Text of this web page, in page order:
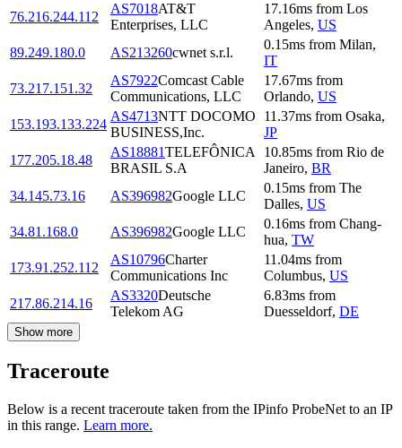
76.216.244.112
AS7018AT&T
Enterprises, LLC
17.16ms from Los
Angeles, US
89.249.180.0
AS213260cwnet s.r.l.
0.15ms from Milan,
IT
73.217.151.32
AS7922Comcast Cable
Communications, LLC
17.67ms from
Orlando, US
153.193.133.224
AS4713NTT DOCOMO
BUSINESS,Inc.
11.37ms from Osaka,
JP
177.205.18.48
AS18881TELEFÔNICA
BRASIL S.A
10.85ms from Rio de
Janeiro, BR
34.145.73.16
AS396982Google LLC
0.15ms from The
Dalles, US
34.81.168.0
AS396982Google LLC
0.16ms from Chang-
hua, TW
173.91.252.112
AS10796Charter
Communications Inc
11.04ms from
Columbus, US
217.86.214.16
AS3320Deutsche
Telekom AG
6.83ms from
Duesseldorf, DE
Show more
Traceroute
Below is a recent traceroute taken from the IPinfo ProbeNet to an IP
in this range. Learn more.